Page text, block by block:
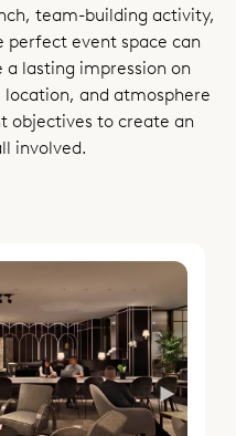
team-building activity,
event space can
lasting impression on
location, and atmosphere
objectives to create an
involved.
Next